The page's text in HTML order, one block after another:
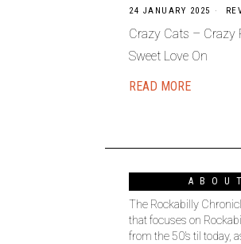
24 JANUARY 2025
Crazy Cats – Crazy
Sweet Love On
READ MORE
The Rockabilly
that focuses on
from the 50’s til today,